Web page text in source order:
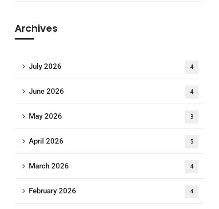
Archives
July 2026 4
June 2026 4
May 2026 3
April 2026 5
March 2026 4
February 2026 4